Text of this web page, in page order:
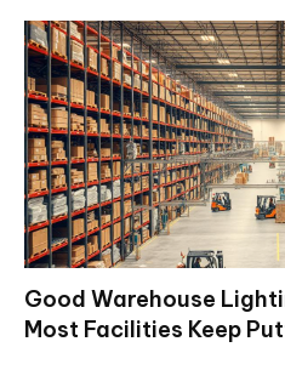
Good Warehouse
Most Facilities Keep